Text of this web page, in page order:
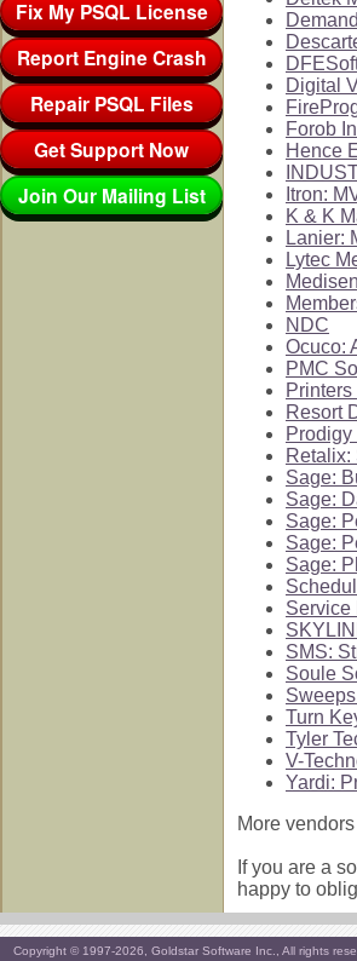
Fix My PSQL License
Report Engine Crash
Repair PSQL Files
Get Support Now
Join Our Mailing List
Digital
Forob
Hence
Itron:
K & K
Lanier:
Lytec
NDC
Ocuco:
PMC
Resort
Retalix:
Sage:
Sage:
Sage:
Sage:
Sage:
Service
SMS:
Soule
Turn
Tyler
V-
Yardi:
More
If you are a
happy to
Copyright © 1997-2026, Goldstar Software Inc., All rights